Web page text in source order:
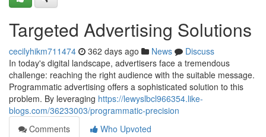
Targeted Advertising Solutions
cecilyhikm711474 362 days ago News
Discuss
In today's digital landscape, advertisers face a tremendous
challenge: reaching the right audience with the suitable message.
Programmatic advertising offers a sophisticated solution to this
problem. By leveraging https://lewyslbcl966354.like-
blogs.com/36233003/programmatic-precision
Comments
Who Upvoted